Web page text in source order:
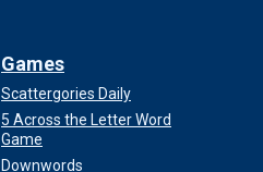
Games
Scattergories Daily
5 Across the Letter Word
Game
Downwords